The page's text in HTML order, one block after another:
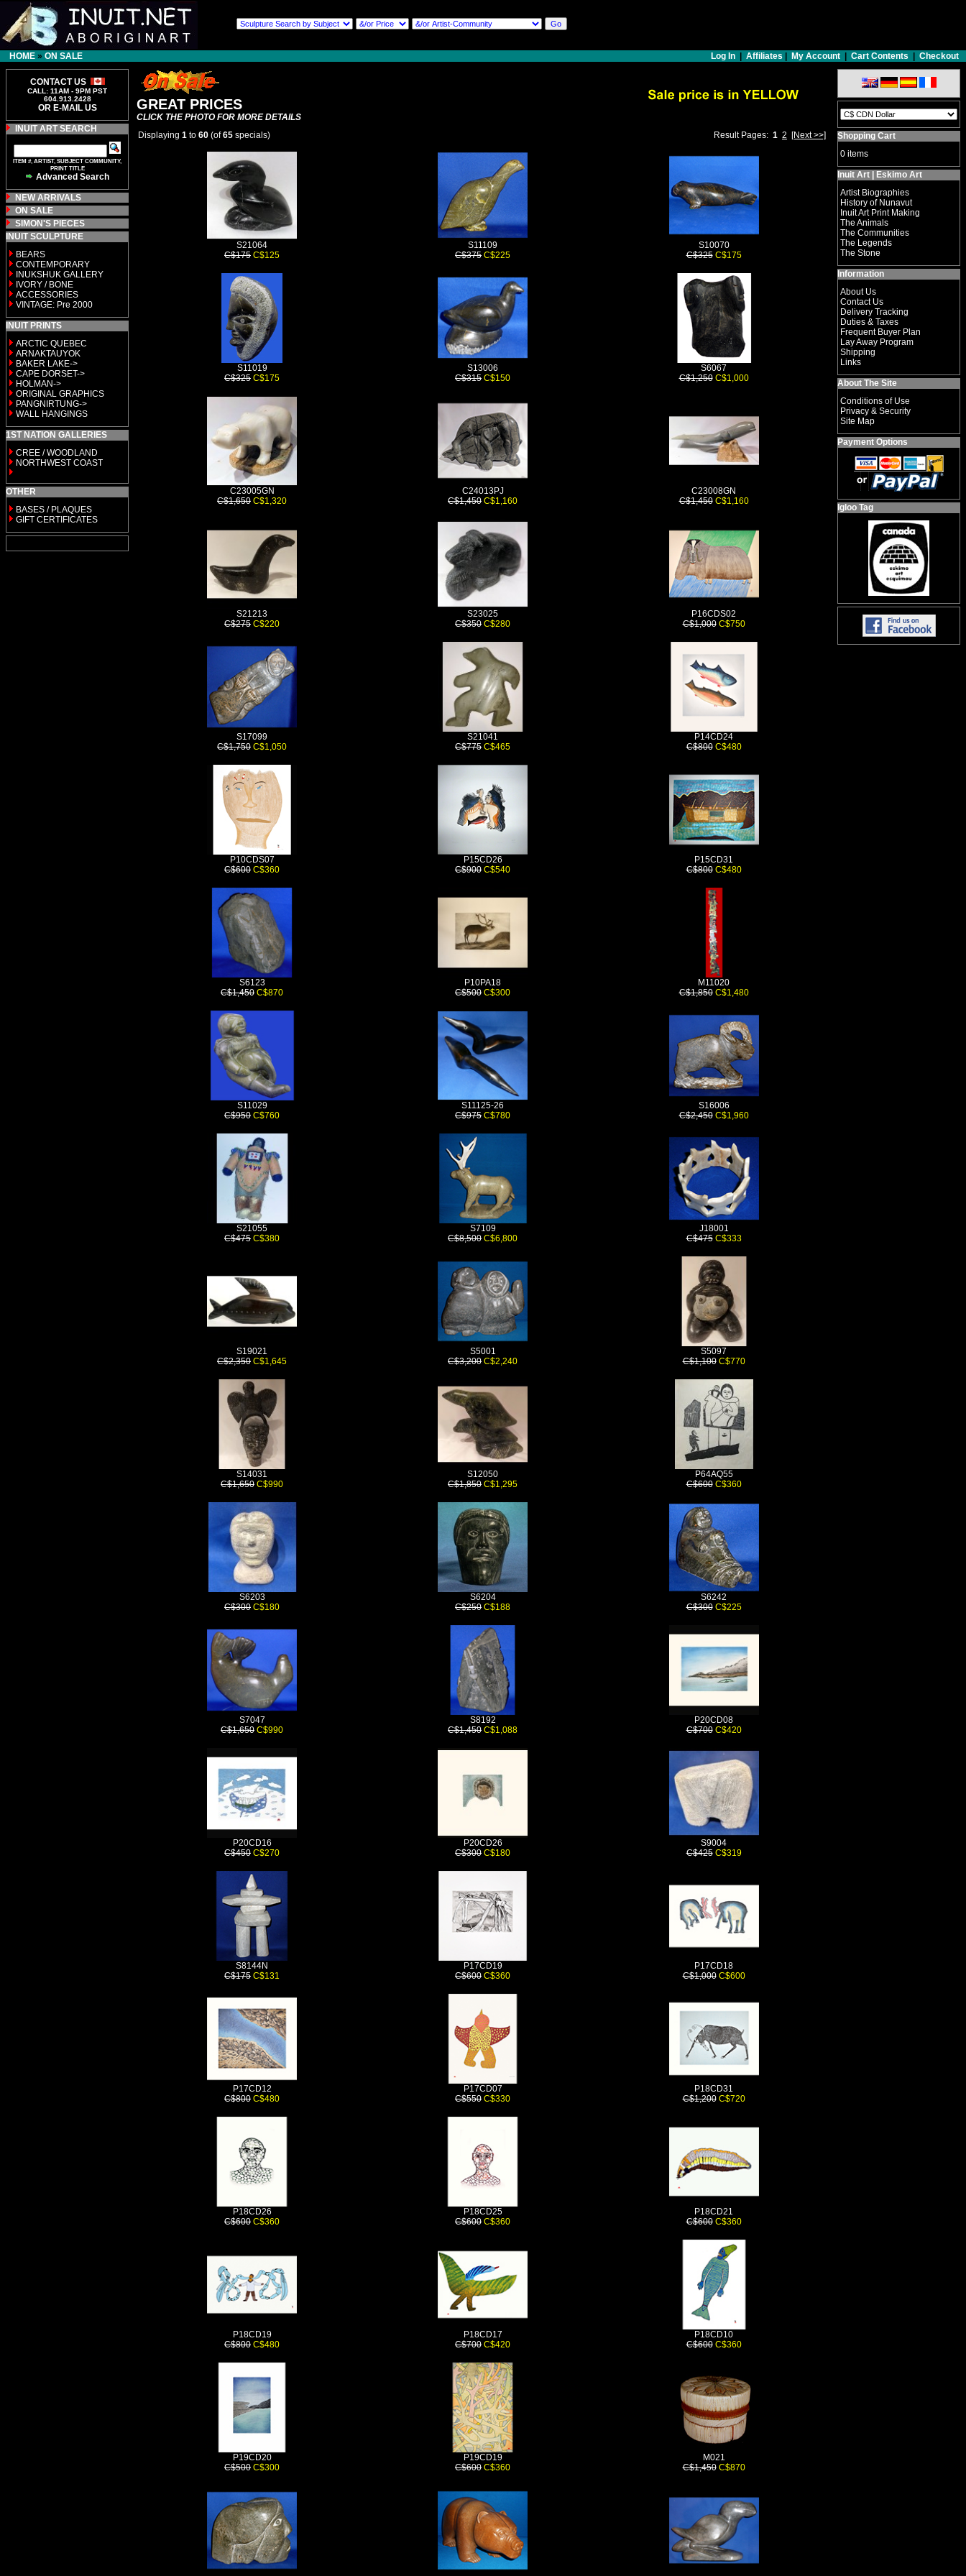
HOME » ON SALE Log In Affiliates My Account Cart Contents Checkout
CONTACT US
CALL: 11AM - 9PM PST
604.913.2428
OR E-MAIL US
INUIT ART SEARCH
ITEM #, ARTIST, SUBJECT COMMUNITY,
PRINT TITLE
Advanced Search
NEW ARRIVALS
ON SALE
SIMON'S PIECES
INUIT SCULPTURE
BEARS
CONTEMPORARY
INUKSHUK GALLERY
IVORY / BONE
ACCESSORIES
VINTAGE: Pre 2000
INUIT PRINTS
ARCTIC QUEBEC
ARNAKTAUYOK
BAKER LAKE->
CAPE DORSET->
HOLMAN->
ORIGINAL GRAPHICS
PANGNIRTUNG->
WALL HANGINGS
1ST NATION GALLERIES
CREE / WOODLAND
NORTHWEST COAST
OTHER
BASES / PLAQUES
GIFT CERTIFICATES
GREAT PRICES
CLICK THE PHOTO FOR MORE DETAILS
Displaying 1 to 60 (of65 specials) Result Pages: 1 2 [Next >>]
S21064
C$175 C$125
S11109
C$375 C$225
S10070
C$325 C$175
S11019
C$325 C$175
S13006
C$315 C$150
S6067
C$1,250 C$1,000
C23005GN
C$1,650 C$1,320
C24013PJ
C$1,450 C$1,160
C23008GN
C$1,450 C$1,160
S21213
C$275 C$220
S23025
C$350 C$280
P16CDS02
C$1,000 C$750
S17099
C$1,750 C$1,050
S21041
C$775 C$465
P14CD24
C$800 C$480
P10CDS07
C$600 C$360
P15CD26
C$900 C$540
P15CD31
C$800 C$480
S6123
C$1,450 C$870
P10PA18
C$500 C$300
M11020
C$1,850 C$1,480
S11029
C$950 C$760
S11125-26
C$975 C$780
S16006
C$2,450 C$1,960
S21055
C$475 C$380
S7109
C$8,500 C$6,800
J18001
C$475 C$333
S19021
C$2,350 C$1,645
S5001
C$3,200 C$2,240
S5097
C$1,100 C$770
S14031
C$1,650 C$990
S12050
C$1,850 C$1,295
P64AQ55
C$600 C$360
S6203
C$300 C$180
S6204
C$250 C$188
S6242
C$300 C$225
S7047
C$1,650 C$990
S8192
C$1,450 C$1,088
P20CD08
C$700 C$420
P20CD16
C$450 C$270
P20CD26
C$300 C$180
S9004
C$425 C$319
S8144N
C$175 C$131
P17CD19
C$600 C$360
P17CD18
C$1,000 C$600
P17CD12
C$800 C$480
P17CD07
C$550 C$330
P18CD31
C$1,200 C$720
P18CD26
C$600 C$360
P18CD25
C$600 C$360
P18CD21
C$600 C$360
P18CD19
C$800 C$480
P18CD17
C$700 C$420
P18CD10
C$600 C$360
P19CD20
C$500 C$300
P19CD19
C$600 C$360
M021
C$1,450 C$870
Shopping Cart
0 items
Inuit Art | Eskimo Art
Artist Biographies
History of Nunavut
Inuit Art Print Making
The Animals
The Communities
The Legends
The Stone
Information
About Us
Contact Us
Delivery Tracking
Duties & Taxes
Frequent Buyer Plan
Lay Away Program
Shipping
Links
About The Site
Conditions of Use
Privacy & Security
Site Map
Payment Options
Igloo Tag